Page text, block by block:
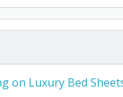
on Luxury Bed